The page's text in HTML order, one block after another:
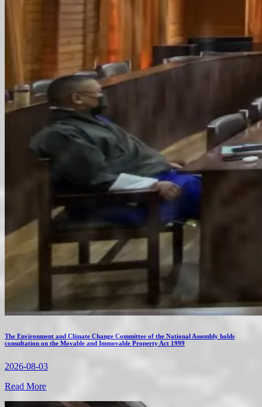
The Environment and Climate Change Committee of the National Assembly holds
consultation on the Movable and Immovable Property Act 1999
2026-08-03
Read More